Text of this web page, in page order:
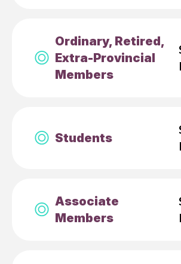
Ordinary, Retired,
Extra-Provincial
Members
Students
Associate
Members